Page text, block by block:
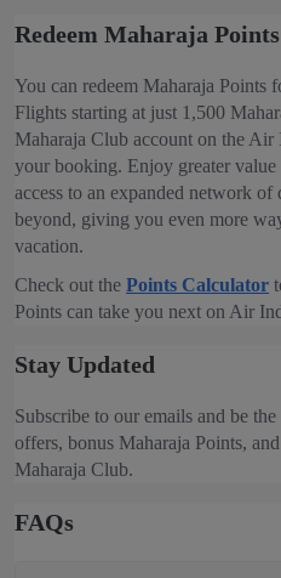
Redeem Maharaja
You can redeem Maharaja Points
Flights starting at just 1,500
Maharaja Club account on the
your booking. Enjoy greater
access to an expanded network of
beyond, giving you even more
vacation.
Check out the Points Calculator
Points can take you next on Air
Stay Updated
Subscribe to our emails and be
offers, bonus Maharaja Points, and
Maharaja Club.
FAQs